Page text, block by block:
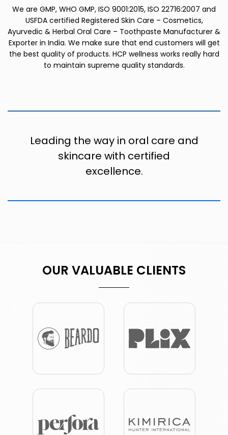
We are GMP, WHO GMP, ISO 9001:2015, ISO 22716:2007 and
USFDA certified Registered Skin Care – Cosmetics,
Ayurvedic & Herbal Oral Care – Toothpaste Manufacturer &
Exporter in India. We make sure that end customers will get
the best quality of products. HCP wellness works really hard
to maintain supreme quality standards.
Leading the way in oral care and
skincare with certified
excellence.
OUR VALUABLE CLIENTS